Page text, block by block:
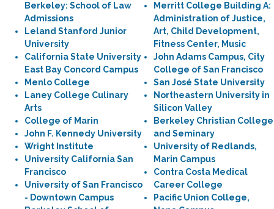
Berkeley: School of Law
Admissions
Leland Stanford Junior
University
California State University
East Bay Concord Campus
Menlo College
Laney College Culinary
Arts
College of Marin
John F. Kennedy University
Wright Institute
University California San
Francisco
University of San Francisco
- Downtown Campus
Merritt College Building A:
Administration of Justice,
Art, Child Development,
Fitness Center, Music
John Adams Campus, City
College of San Francisco
San José State University
Northeastern University in
Silicon Valley
Berkeley Christian College
and Seminary
University of Redlands,
Marin Campus
Contra Costa Medical
Career College
Pacific Union College,